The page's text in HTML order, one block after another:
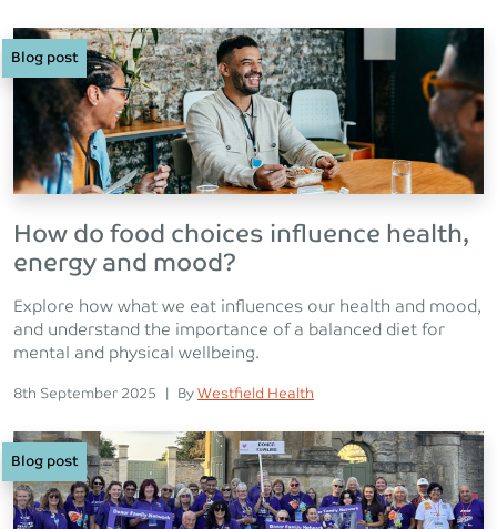
Blog post
How do food choices influence health,
energy and mood?
Explore how what we eat influences our health and mood,
and understand the importance of a balanced diet for
mental and physical wellbeing.
Posted on
8th September 2025 | Posted
By Westfield Health
Blog post